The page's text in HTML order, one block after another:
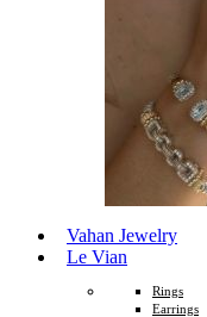
Vahan Jewelry
Le Vian
Rings
Earrings